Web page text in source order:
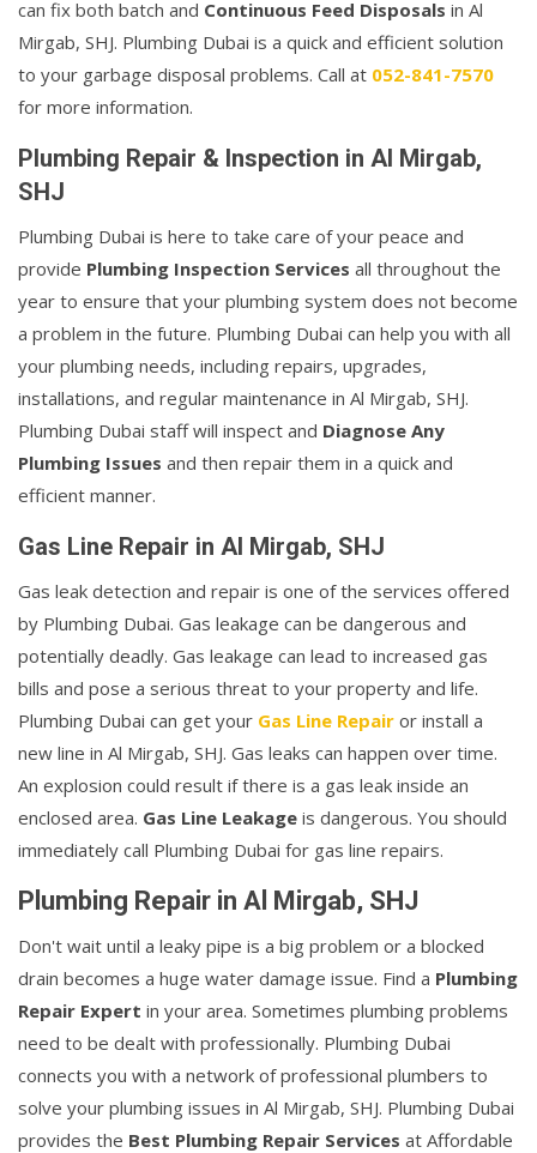
can fix both batch and Continuous Feed Disposals in Al
Mirgab, SHJ. Plumbing Dubai is a quick and efficient solution
to your garbage disposal problems. Call at 052-841-7570
for more information.
Plumbing Repair & Inspection in Al Mirgab,
SHJ
Plumbing Dubai is here to take care of your peace and
provide Plumbing Inspection Services all throughout the
year to ensure that your plumbing system does not become
a problem in the future. Plumbing Dubai can help you with all
your plumbing needs, including repairs, upgrades,
installations, and regular maintenance in Al Mirgab, SHJ.
Plumbing Dubai staff will inspect and Diagnose Any
Plumbing Issues and then repair them in a quick and
efficient manner.
Gas Line Repair in Al Mirgab, SHJ
Gas leak detection and repair is one of the services offered
by Plumbing Dubai. Gas leakage can be dangerous and
potentially deadly. Gas leakage can lead to increased gas
bills and pose a serious threat to your property and life.
Plumbing Dubai can get your Gas Line Repair or install a
new line in Al Mirgab, SHJ. Gas leaks can happen over time.
An explosion could result if there is a gas leak inside an
enclosed area. Gas Line Leakage is dangerous. You should
immediately call Plumbing Dubai for gas line repairs.
Plumbing Repair in Al Mirgab, SHJ
Don't wait until a leaky pipe is a big problem or a blocked
drain becomes a huge water damage issue. Find a Plumbing
Repair Expert in your area. Sometimes plumbing problems
need to be dealt with professionally. Plumbing Dubai
connects you with a network of professional plumbers to
solve your plumbing issues in Al Mirgab, SHJ. Plumbing Dubai
provides the Best Plumbing Repair Services at Affordable